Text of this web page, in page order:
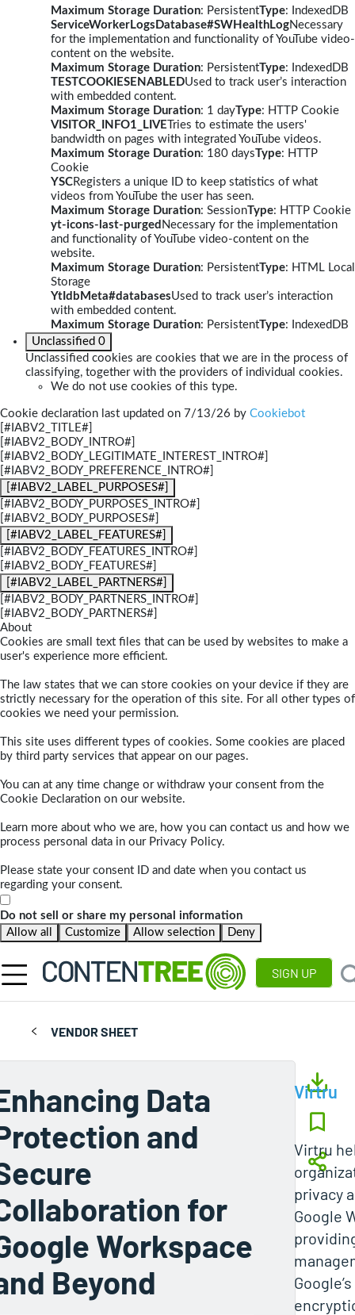
Maximum Storage Duration: PersistentType: IndexedDB
ServiceWorkerLogsDatabase#SWHealthLogNecessary
for the implementation and functionality of YouTube video-
content on the website.
Maximum Storage Duration: PersistentType: IndexedDB
TESTCOOKIESENABLEDUsed to track user’s interaction
with embedded content.
Maximum Storage Duration: 1 dayType: HTTP Cookie
VISITOR_INFO1_LIVE Tries to estimate the users'
bandwidth on pages with integrated YouTube videos.
Maximum Storage Duration: 180 daysType: HTTP
Cookie
YSCRegisters a unique ID to keep statistics of what
videos from YouTube the user has seen.
Maximum Storage Duration: SessionType: HTTP Cookie
yt-icons-last-purged Necessary for the implementation
and functionality of YouTube video-content on the
website.
Maximum Storage Duration: PersistentType: HTML Local
Storage
YtIdbMeta#databasesUsed to track user’s interaction
with embedded content.
Maximum Storage Duration: PersistentType: IndexedDB
Unclassified 0
Unclassified cookies are cookies that we are in the process of
classifying, together with the providers of individual cookies.
We do not use cookies of this type.
Cookie declaration last updated on 7/13/26 by Cookiebot
[#IABV2_TITLE#]
[#IABV2_BODY_INTRO#]
[#IABV2_BODY_LEGITIMATE_INTEREST_INTRO#]
[#IABV2_BODY_PREFERENCE_INTRO#]
[#IABV2_LABEL_PURPOSES#]
[#IABV2_BODY_PURPOSES_INTRO#]
[#IABV2_BODY_PURPOSES#]
[#IABV2_LABEL_FEATURES#]
[#IABV2_BODY_FEATURES_INTRO#]
[#IABV2_BODY_FEATURES#]
[#IABV2_LABEL_PARTNERS#]
[#IABV2_BODY_PARTNERS_INTRO#]
[#IABV2_BODY_PARTNERS#]
About
Cookies are small text files that can be used by websites to make a
user's experience more efficient.
The law states that we can store cookies on your device if they are
strictly necessary for the operation of this site. For all other types of
cookies we need your permission.
This site uses different types of cookies. Some cookies are placed
by third party services that appear on our pages.
You can at any time change or withdraw your consent from the
Cookie Declaration on our website.
Learn more about who we are, how you can contact us and how we
process personal data in our Privacy Policy.
Please state your consent ID and date when you contact us
regarding your consent.
Do not sell or share my personal information
Allow all
Customize Allow selection Deny
SIGN UP
VENDOR SHEET
Data
and
for
Workspace
Beyond
Virtru
Virtru
privacy
Google